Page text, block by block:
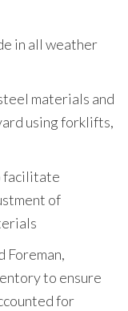
in all weather
materials and
using forklifts,
facilitate
of
Foreman,
to ensure
for